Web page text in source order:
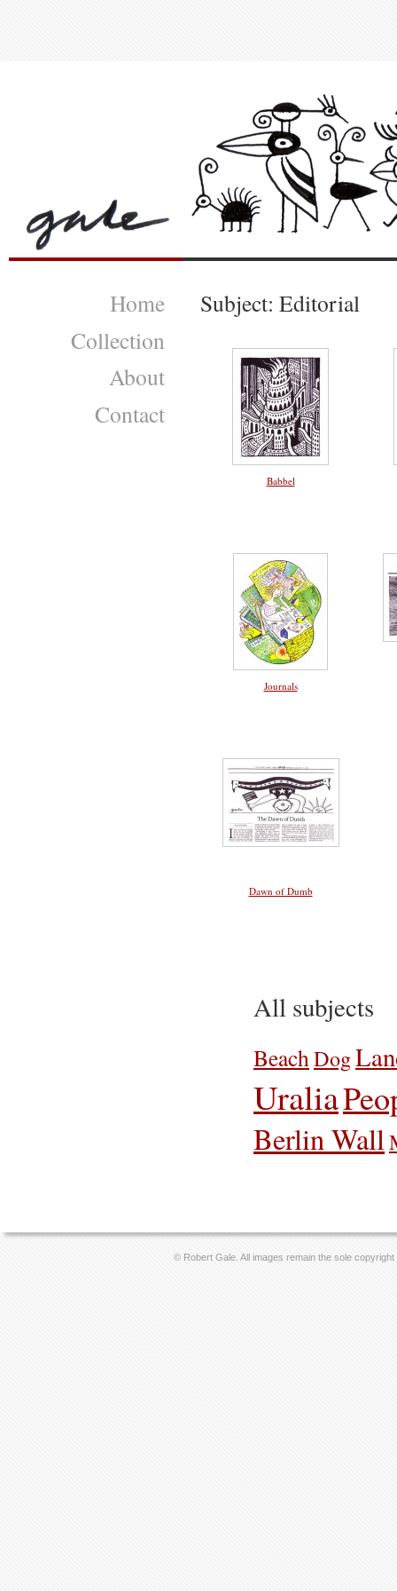
Home
Collection
About
Contact
Subject: Editorial
Babbel
Journals
Dawn of Dumb
All subjects
BeachDog
Uralia
Berlin Wall
© Robert Gale. All images remain the sole